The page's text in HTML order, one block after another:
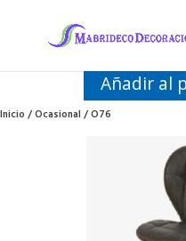
Añadir al
Inicio/Ocasional/ O76